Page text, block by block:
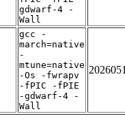
gdwarf-4 -
Wall
gcc -
march=native
-
mtune=native
-Os -fwrapv
-fPIC -fPIE
-gdwarf-4 -
Wall